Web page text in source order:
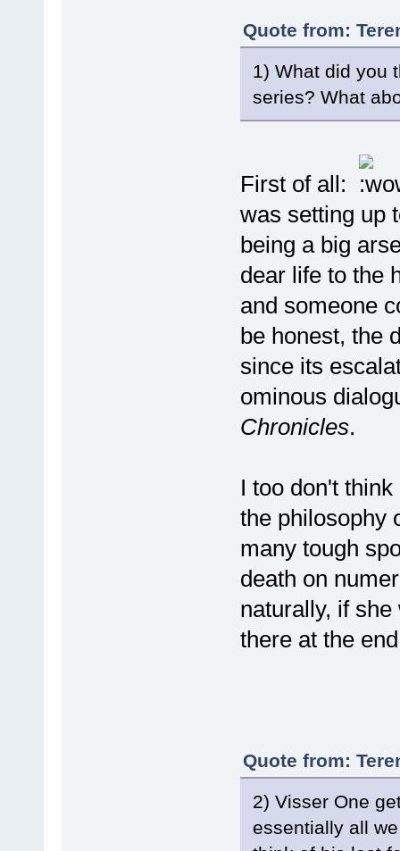
Quote from:
1) What did you
series? What
First of all:
was setting up
being a big
dear life to the
and someone
be honest, the
since its
ominous
Chronicles.
I too don't
the philosophy
many tough
death on
naturally, if
there at the
Quote from:
2) Visser One
essentially all